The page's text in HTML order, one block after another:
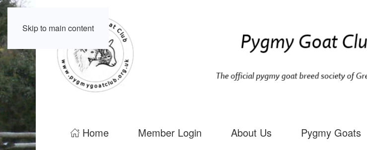
Skip to main content
Home Member Login About Us Pygmy Goats